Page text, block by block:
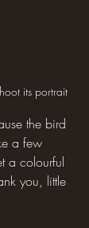
its portrait
the bird
a few
a colourful
you, little